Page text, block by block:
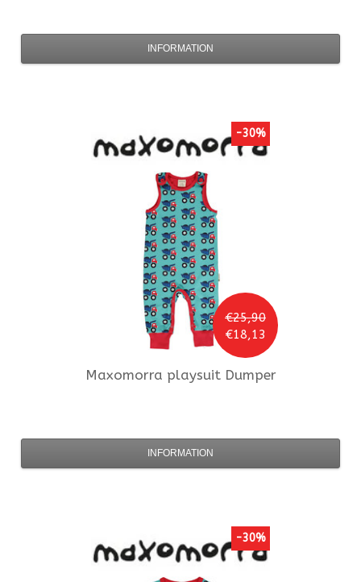
INFORMATION
€25,90
€18,13
-30%
Maxomorra playsuit Dumper
INFORMATION
-30%